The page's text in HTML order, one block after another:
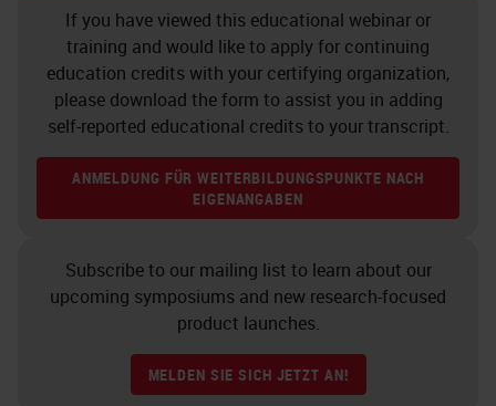
If you have viewed this educational webinar or
training and would like to apply for continuing
education credits with your certifying organization,
please download the form to assist you in adding
self-reported educational credits to your transcript.
ANMELDUNG FÜR WEITERBILDUNGSPUNKTE NACH
EIGENANGABEN
Subscribe to our mailing list to learn about our
upcoming symposiums and new research-focused
product launches.
MELDEN SIE SICH JETZT AN!